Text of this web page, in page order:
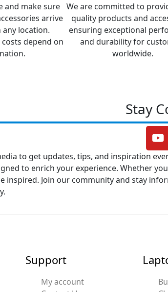
and make sure
arrive
location.
depend on
We are committed to
quality products and
ensuring exceptional
and durability for
worldwide.
Stay
Y
o
u
t
u
to get updates, tips, and inspiration
to enrich your experience. Whether
inspired. Join our community and stay
Support
My account